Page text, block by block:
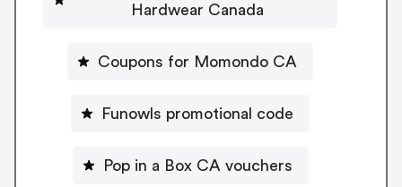
Hardwear Canada
Coupons for Momondo CA
Funowls promotional code
Pop in a Box CA vouchers